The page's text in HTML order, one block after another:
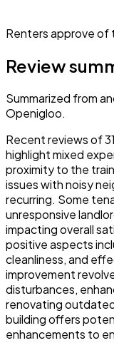
Renters approve of
Review
Summarized from
Openigloo.
Recent reviews of
highlight mixed
proximity to the
issues with noisy
recurring. Some
unresponsive
impacting overall
positive aspects
cleanliness, and
improvement
disturbances,
renovating
building offers
enhancements to